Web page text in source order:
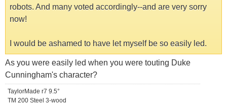
robots. And many voted accordingly--and are very sorry
now!
I would be ashamed to have let myself be so easily led.
As you were easily led when you were touting Duke
Cunningham's character?
TaylorMade r7 9.5°
TM 200 Steel 3-wood